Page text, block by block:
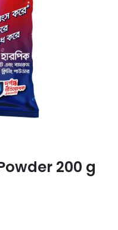
200 g